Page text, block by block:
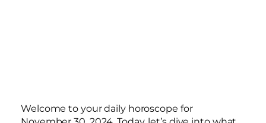
Welcome to your daily horoscope for